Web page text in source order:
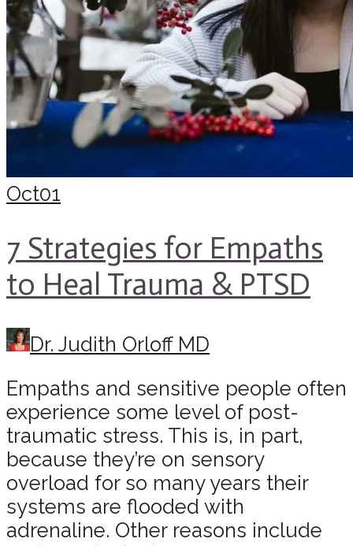
Oct01
7 Strategies for Empaths
to Heal Trauma & PTSD
Dr. Judith Orloff MD
Empaths and sensitive people often
experience some level of post-
traumatic stress. This is, in part,
because they’re on sensory
overload for so many years their
systems are flooded with
adrenaline. Other reasons include